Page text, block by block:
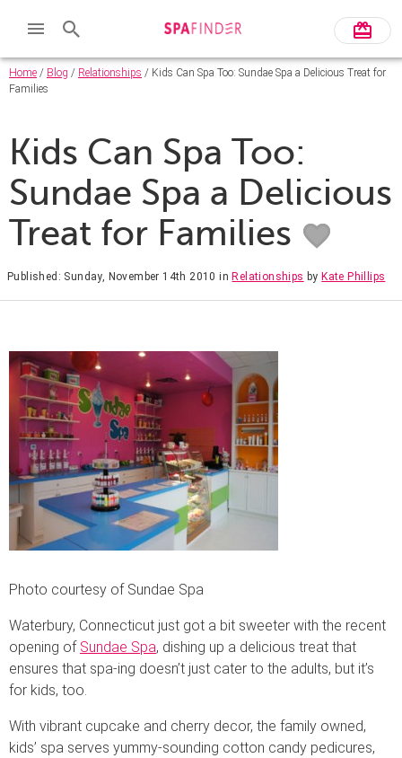
Home / Blog / Relationships / Kids Can Spa Too: Sundae Spa a Delicious Treat for
Families
Kids Can Spa Too:
Sundae Spa a Delicious
Treat for Families
Published: Sunday, November 14th 2010 inRelationships byKate Phillips
Photo courtesy of Sundae Spa
Waterbury, Connecticut just got a bit sweeter with the recent
opening of Sundae Spa, dishing up a delicious treat that
ensures that spa-ing doesn’t just cater to the adults, but it’s
for kids, too.
With vibrant cupcake and cherry decor, the family owned,
kids’ spa serves yummy-sounding cotton candy pedicures,